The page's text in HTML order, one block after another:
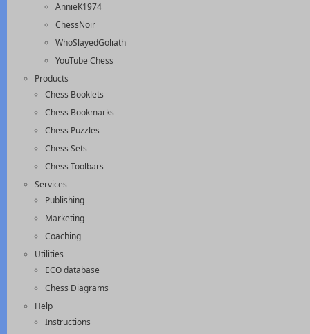
AnnieK1974
ChessNoir
WhoSlayedGoliath
YouTube Chess
Products
Chess Booklets
Chess Bookmarks
Chess Puzzles
Chess Sets
Chess Toolbars
Services
Publishing
Marketing
Coaching
Utilities
ECO database
Chess Diagrams
Help
Instructions